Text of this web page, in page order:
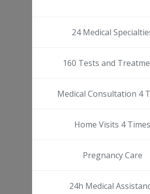
24 Medical
160 Tests and
Medical Consultation 4
Home Visits 4 Times
Pregnancy Care
24h Medical